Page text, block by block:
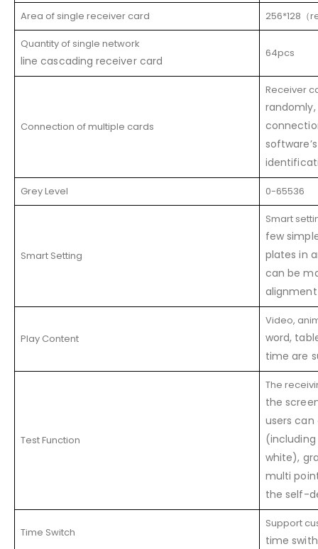
Area of single receiver card 256*128（
Quantity of single network
line cascading receiver card
64pcs
Connection of multiple cards
Receiver
Grey Level 0-65536
Smart Setting
Smart
few
plates in
can be
Play Content
Video,
word,
time are
Test Function
The
the
users
(including
white),
multi
the self-
Time Switch
Support
time swith